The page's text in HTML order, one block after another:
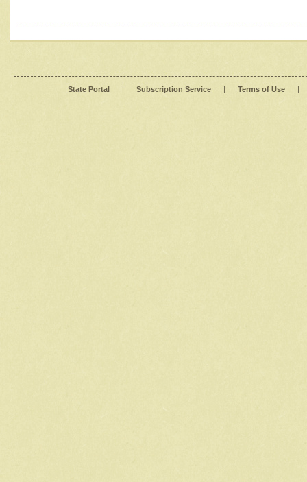
State Portal | Subscription Service | Terms of Use |